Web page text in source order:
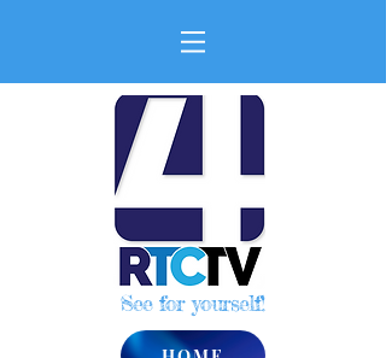
See for yourself!